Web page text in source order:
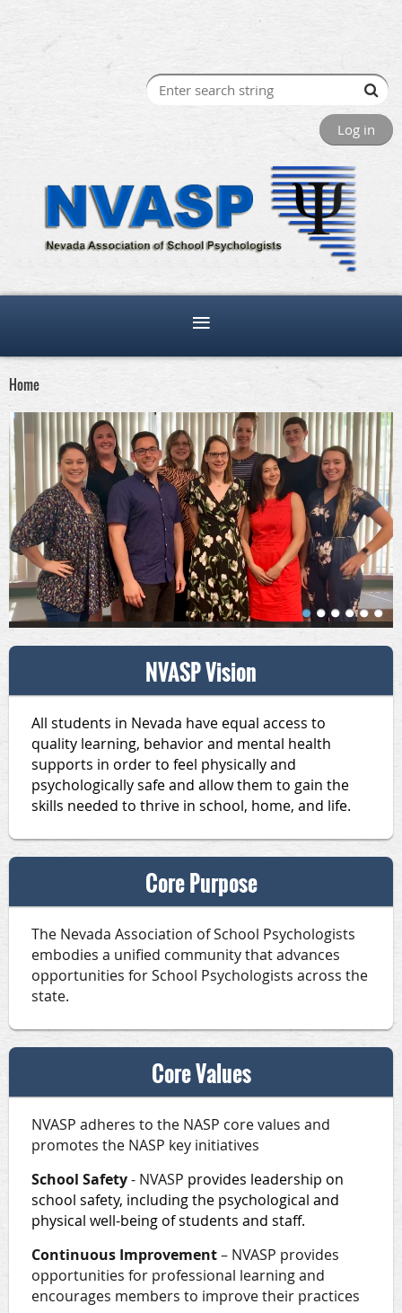
Log in
Home
NVASP Vision
All students in Nevada have equal access to
quality learning, behavior and mental health
supports in order to feel physically and
psychologically safe and allow them to gain the
skills needed to thrive in school, home, and life.
Core Purpose
The Nevada Association of School Psychologists
embodies a unified community that advances
opportunities for School Psychologists across the
state.
Core Values
NVASP adheres to the NASP core values and
promotes the NASP key initiatives
School Safety- NVASP provides leadership on
school safety, including the psychological and
physical well-being of students and staff.
Continuous Improvement– NVASP provides
opportunities for professional learning and
encourages members to improve their practices